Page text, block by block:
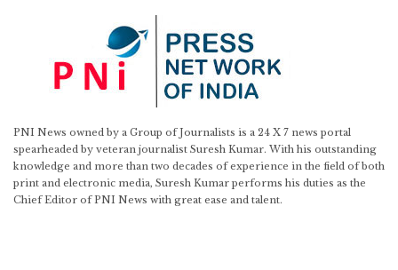
PNI News owned by a Group of Journalists is a 24 X 7 news portal
spearheaded by veteran journalist Suresh Kumar. With his outstanding
knowledge and more than two decades of experience in the field of both
print and electronic media, Suresh Kumar performs his duties as the
Chief Editor of PNI News with great ease and talent.